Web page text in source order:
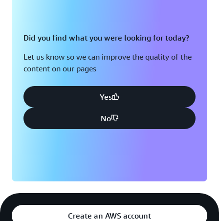
Did you find what you were looking for today?
Let us know so we can improve the quality of the
content on our pages
Yes
No
Create an AWS account